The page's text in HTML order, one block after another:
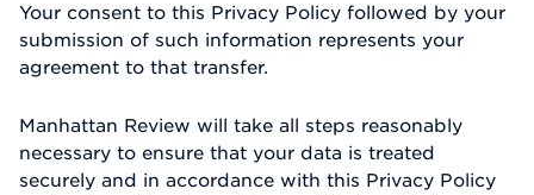
Your consent to this Privacy Policy followed by your
submission of such information represents your
agreement to that transfer.
Manhattan Review will take all steps reasonably
necessary to ensure that your data is treated
securely and in accordance with this Privacy Policy